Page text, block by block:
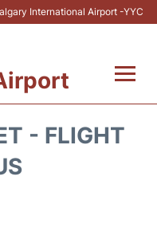
International Airport -YYC
- FLIGHT